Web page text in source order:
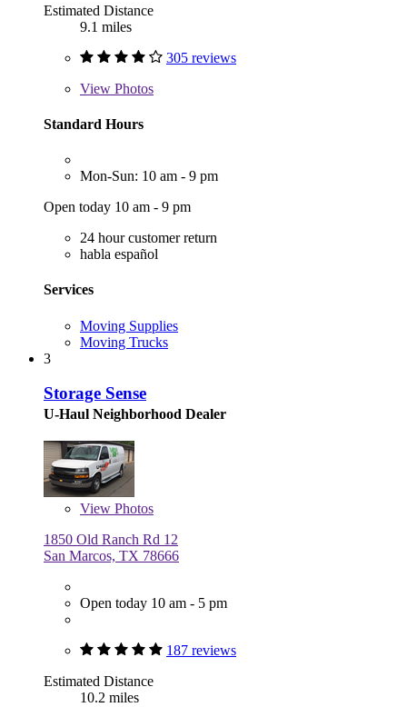
Estimated Distance
9.1 miles
305 reviews
View Photos
Standard Hours
Mon-Sun: 10 am - 9 pm
Open today 10 am - 9 pm
24 hour customer return
habla español
Services
Moving Supplies
Moving Trucks
3
Storage Sense
U-Haul Neighborhood Dealer
View Photos
1850 Old Ranch Rd 12
San Marcos, TX 78666
Open today 10 am - 5 pm
187 reviews
Estimated Distance
10.2 miles